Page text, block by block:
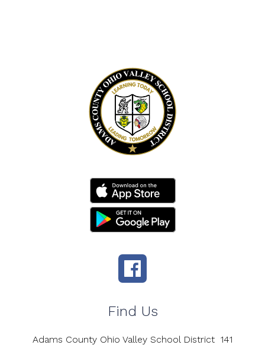
Find Us
Adams County Ohio Valley School District 141